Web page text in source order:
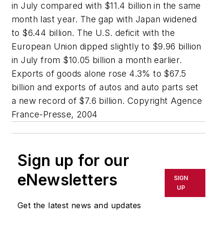
in July compared with $11.4 billion in the same
month last year. The gap with Japan widened
to $6.44 billion. The U.S. deficit with the
European Union dipped slightly to $9.96 billion
in July from $10.05 billion a month earlier.
Exports of goods alone rose 4.3% to $67.5
billion and exports of autos and auto parts set
a new record of $7.6 billion. Copyright Agence
France-Presse, 2004
Sign up for our
eNewsletters
Get the latest news and updates
SIGN
UP